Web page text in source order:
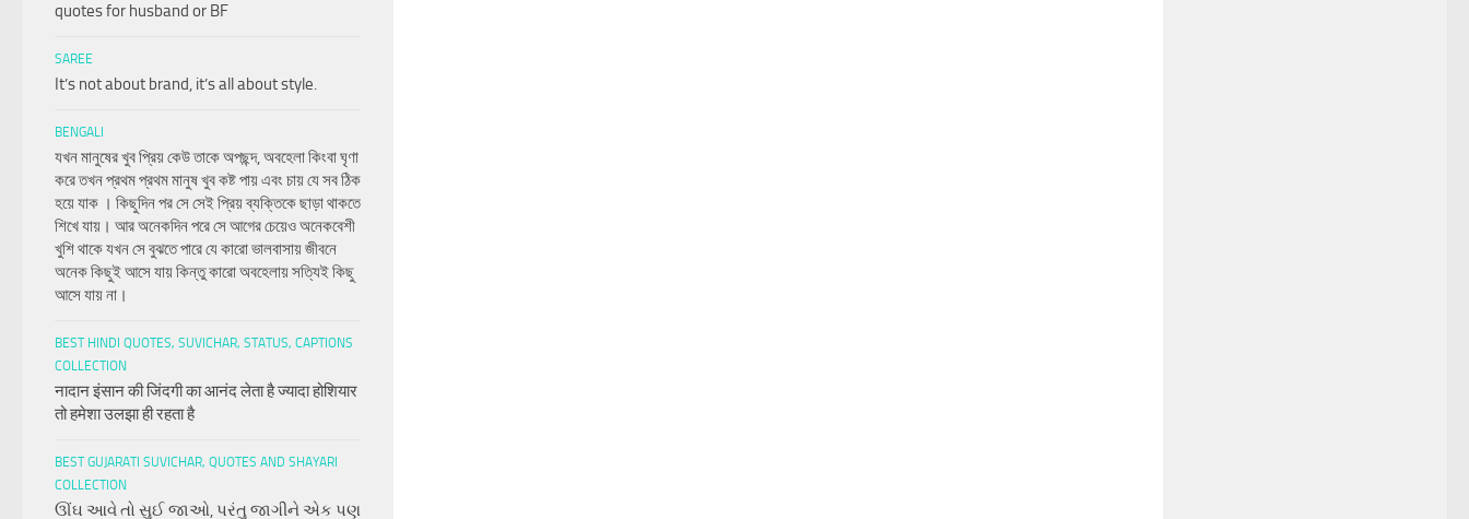
quotes for husband or BF
SAREE
It’s not about brand, it’s all about style.
BENGALI
যখন মানুষের খুব প্রিয় কেউ তাকে অপছন্দ, অবহেলা কিংবা ঘৃণা
করে তখন প্রথম প্রথম মানুষ খুব কষ্ট পায় এবং চায় যে সব ঠিক
হয়ে যাক । কিছুদিন পর সে সেই প্রিয় ব্যক্তিকে ছাড়া থাকতে
শিখে যায়। আর অনেকদিন পরে সে আগের চেয়েও অনেকবেশী
খুশি থাকে যখন সে বুঝতে পারে যে কারো ভালবাসায় জীবনে
অনেক কিছুই আসে যায় কিন্তু কারো অবহেলায় সত্যিই কিছু
আসে যায় না।
BEST HINDI QUOTES, SUVICHAR, STATUS, CAPTIONS
COLLECTION
नादान इंसान की जिंदगी का आनंद लेता है ज्यादा होशियार
तो हमेशा उलझा ही रहता है
BEST GUJARATI SUVICHAR, QUOTES AND SHAYARI
COLLECTION
ઊંઘ આવે તો સુઈ જાઓ, પરંતુ જાગીને એક પણ